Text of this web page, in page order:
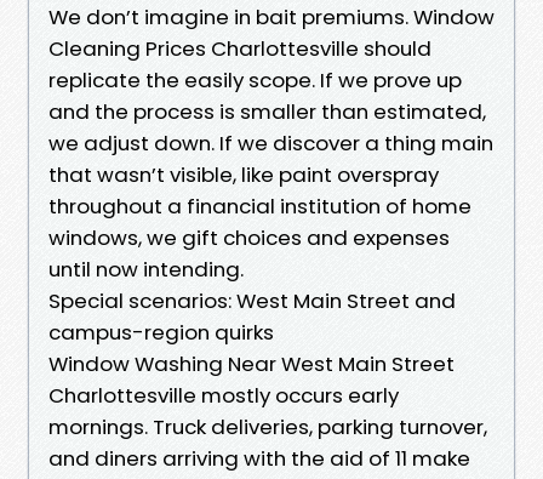
We don’t imagine in bait premiums. Window
Cleaning Prices Charlottesville should
replicate the easily scope. If we prove up
and the process is smaller than estimated,
we adjust down. If we discover a thing main
that wasn’t visible, like paint overspray
throughout a financial institution of home
windows, we gift choices and expenses
until now intending.
Special scenarios: West Main Street and
campus-region quirks
Window Washing Near West Main Street
Charlottesville mostly occurs early
mornings. Truck deliveries, parking turnover,
and diners arriving with the aid of 11 make